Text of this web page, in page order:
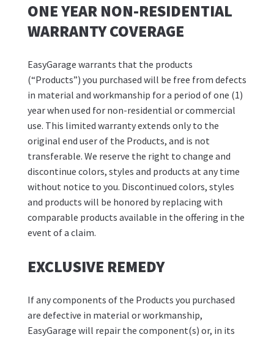
ONE YEAR NON-RESIDENTIAL
WARRANTY COVERAGE
EasyGarage warrants that the products
(“Products”) you purchased will be free from defects
in material and workmanship for a period of one (1)
year when used for non-residential or commercial
use. This limited warranty extends only to the
original end user of the Products, and is not
transferable. We reserve the right to change and
discontinue colors, styles and products at any time
without notice to you. Discontinued colors, styles
and products will be honored by replacing with
comparable products available in the offering in the
event of a claim.
EXCLUSIVE REMEDY
If any components of the Products you purchased
are defective in material or workmanship,
EasyGarage will repair the component(s) or, in its